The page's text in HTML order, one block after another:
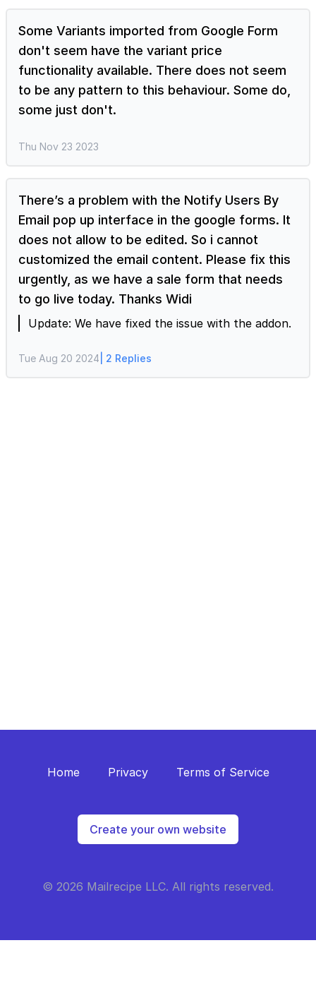
also access the summary settings page directly.
In the Neartail Edit page, click on the gear icon
next to the form title > Form settings page will
be displayed > click on the Configure key fields
icon next to the Save button in the bottom right
corner > Summary settings page will be
displayed > you can map the relevant fields for
questions in Google Forms to products When
the order amount using the Neartail addon,
Neartail automatically converts the questions
with price into products. If the unit measure is
not set correctly in your form, you can manually
update it. Change unit to measure from weight
to quantity In the Neartail Edit page, click on the
gear icon next to the product > Product settings
page will be displayed > click Advanced > click
select Quantity and click Save. Once you change
the unit of measure, you can also update the
default quantity options and the price as well. If
you are facing any issues with updating the unit
Some Variants imported from Google Form
don't seem have the variant price
functionality available. There does not seem
to be any pattern to this behaviour. Some do,
some just don't.
Thu Nov 23 2023
There’s a problem with the Notify Users By
Email pop up interface in the google forms. It
does not allow to be edited. So i cannot
customized the email content. Please fix this
urgently, as we have a sale form that needs
to go live today. Thanks Widi
Update: We have fixed the issue with the addon.
Tue Aug 20 2024 | 2 Replies
Home Privacy Terms of Service
Create your own website
© 2026 Mailrecipe LLC. All rights reserved.